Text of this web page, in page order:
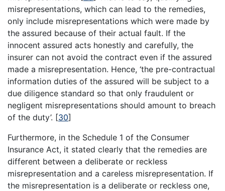
misrepresentations, which can lead to the remedies,
only include misrepresentations which were made by
the assured because of their actual fault. If the
innocent assured acts honestly and carefully, the
insurer can not avoid the contract even if the assured
made a misrepresentation. Hence, ‘the pre-contractual
information duties of the assured will be subject to a
due diligence standard so that only fraudulent or
negligent misrepresentations should amount to breach
of the duty’. [30]
Furthermore, in the Schedule 1 of the Consumer
Insurance Act, it stated clearly that the remedies are
different between a deliberate or reckless
misrepresentation and a careless misrepresentation. If
the misrepresentation is a deliberate or reckless one,